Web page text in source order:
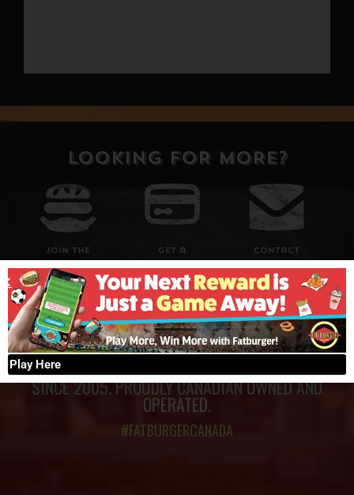
LOOKING FOR MORE?
Join The
Club
Get a
Fat
Giftcard
Contact
Us
SINCE 2005. PROUDLY CANADIAN OWNED AND
OPERATED.
#FATBURGERCANADA
Play Here